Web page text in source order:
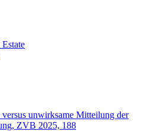
unwirksame Mitteilung der
ZVB 2025, 188